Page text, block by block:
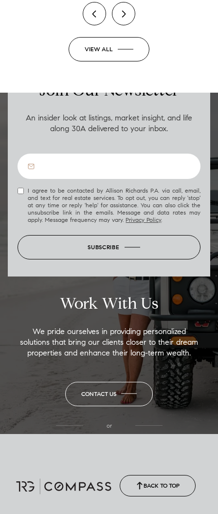
VIEW ALL
LUXURY ON THE GO
Join Our Newsletter
An insider look at listings, market insight, and life
along 30A delivered to your inbox.
I agree to be contacted by Allison Richards P.A. via call, email,
and text for real estate services. To opt out, you can reply 'stop'
at any time or reply 'help' for assistance. You can also click the
unsubscribe link in the emails. Message and data rates may
apply. Message frequency may vary. Privacy Policy.
SUBSCRIBE
Work With Us
We pride ourselves in providing personalized
solutions that bring our clients closer to their dream
properties and enhance their long-term wealth.
CONTACT US
or
BACK TO TOP